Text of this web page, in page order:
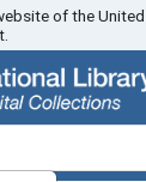
of the